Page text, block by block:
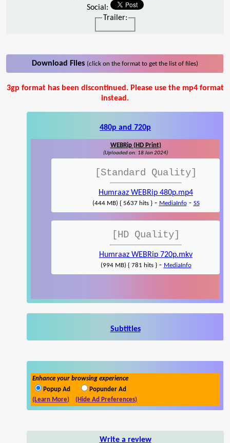
Social:
Trailer:
Download Files (click on the format to get the list of files)
3gp format has been discontinued. Please use the mp4 format
instead.
480p and 720p
WEBRip (HD Print)
(Uploaded on: 18 Jan 2024)
[Standard Quality]
Humraaz WEBRip 480p.mp4
(444 MB) { 5637 hits }- MediaInfo- SS
[HD Quality]
Humraaz WEBRip 720p.mkv
(994 MB) { 781 hits }- MediaInfo
Subtitles
Enhance your browsing experience
Popup Ad
Popunder Ad
(Learn More)
(Hide Ad Preferences)
Write a review